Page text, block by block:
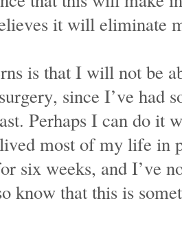
it will eliminate
is that I will not be
since I’ve had
Perhaps I can do it
most of my life in
six weeks, and I’ve
know that this is